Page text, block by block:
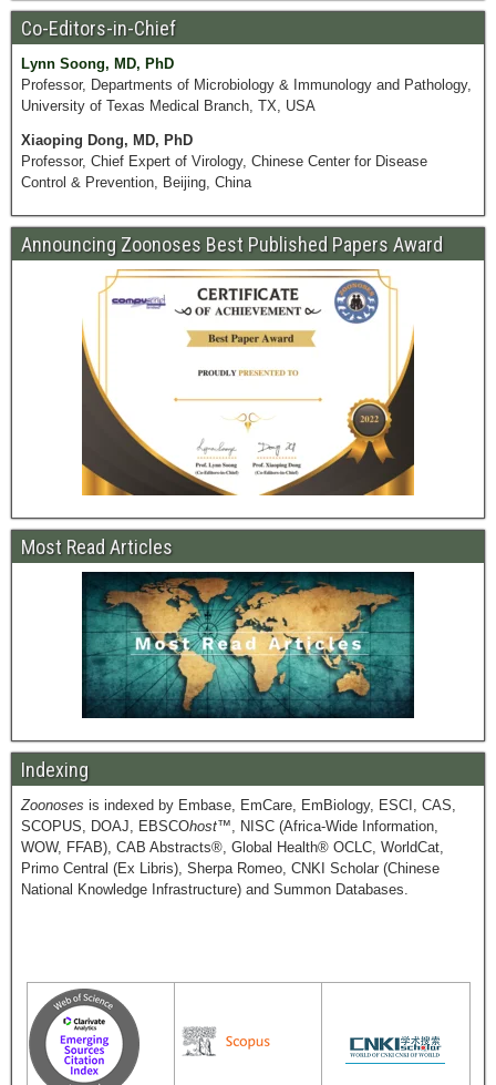
Co-Editors-in-Chief
Lynn Soong, MD, PhD
Professor, Departments of Microbiology & Immunology and Pathology,
University of Texas Medical Branch, TX, USA
Xiaoping Dong, MD, PhD
Professor, Chief Expert of Virology, Chinese Center for Disease
Control & Prevention, Beijing, China
Announcing Zoonoses Best Published Papers Award
Most Read Articles
Indexing
Zoonoses is indexed by Embase, EmCare, EmBiology, ESCI, CAS,
SCOPUS, DOAJ, EBSCOhost™, NISC (Africa-Wide Information,
WOW, FFAB), CAB Abstracts®, Global Health® OCLC, WorldCat,
Primo Central (Ex Libris), Sherpa Romeo, CNKI Scholar (Chinese
National Knowledge Infrastructure) and Summon Databases.